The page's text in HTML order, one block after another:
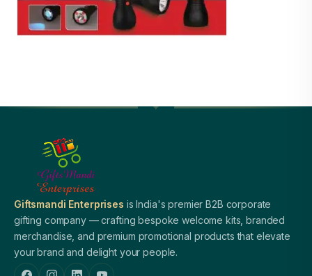
Giftsmandi Enterprises is India's premier B2B corporate
gifting company — crafting bespoke welcome kits, branded
merchandise, and premium promotional products that elevate
your brand and delight your people.